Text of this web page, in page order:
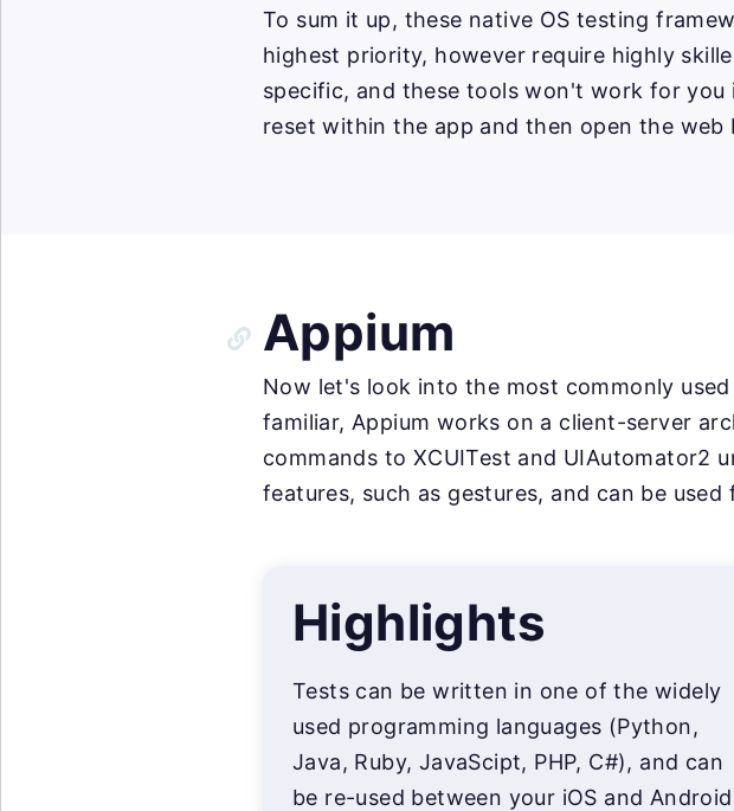
To sum it up, these native OS testing
highest priority, however require highly
specific, and these tools won't work for
reset within the app and then open the
Appium
Now let's look into the most commonly
familiar, Appium works on a client-server
commands to XCUITest and UIAutomator2
features, such as gestures, and can be
Highlights
Tests can be written in one of the widely
used programming languages (Python,
Java, Ruby, JavaScipt, PHP, C#), and can
be re-used between your iOS and Android